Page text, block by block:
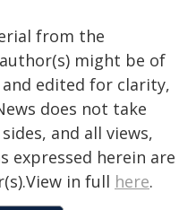
from the
might be of
edited for clarity,
does not take
and all views,
expressed herein are
in full here.